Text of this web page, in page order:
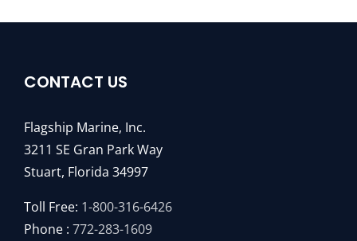
CONTACT US
Flagship Marine, Inc.
3211 SE Gran Park Way
Stuart, Florida 34997
Toll Free: 1-800-316-6426
Phone : 772-283-1609